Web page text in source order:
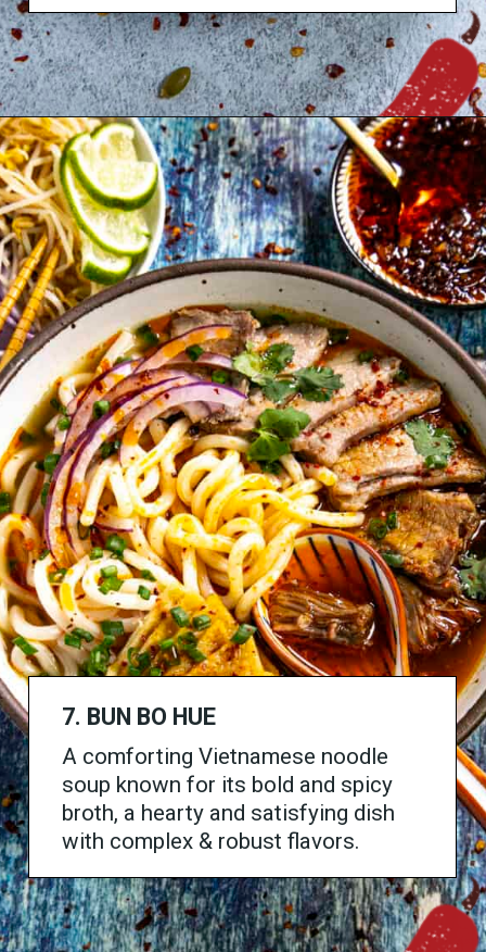
Opening https://www.chilipeppermadness.com/recipes/butternut-squash-soup/
7. BUN BO HUE
A comforting Vietnamese noodle
soup known for its bold and spicy
broth, a hearty and satisfying dish
with complex & robust flavors.